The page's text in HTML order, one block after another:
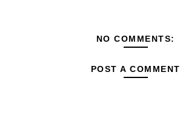
NO COMMENTS:
POST A COMMENT